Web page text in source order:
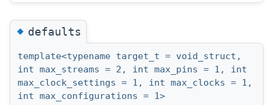
◆defaults
template<typename target_t = void_struct,
int max_streams = 2, int max_pins = 1, int
max_clock_settings = 1, int max_clocks = 1,
int max_configurations = 1>